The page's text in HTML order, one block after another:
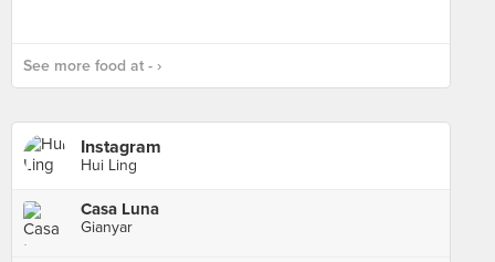
See more food at - ›
Instagram
Hui Ling
Casa Luna
Gianyar